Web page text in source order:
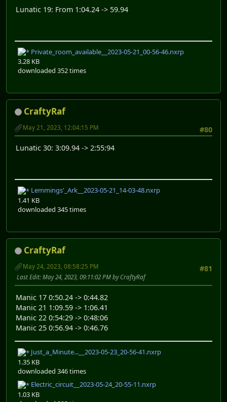
Lunatic 19: From 1:04.24 -> 59.94
Private_room_available__2023-05-21_00-56-46.nxrp
3.28 KB
downloaded 352 times
CraftyRaf
#80
May 21, 2023, 12:04:15 PM
Lunatic 30: 3:09.94 -> 2:55:94
Lemmings'_Ark__2023-05-21_14-03-48.nxrp
1.41 KB
downloaded 345 times
CraftyRaf
#81
May 24, 2023, 08:58:25 PM
Last Edit: May 24, 2023, 09:11:02 PM by CraftyRaf
Manic 17 0:50.24 -> 0:44.82
Manic 21 1:09.59 -> 1:06.41
Manic 22 0:54:29 -> 0:48:06
Manic 25 0:56.94 -> 0:46.76
Just_a_Minute...__2023-05-23_20-56-41.nxrp
1.35 KB
downloaded 346 times
Electric_circuit__2023-05-24_20-55-11.nxrp
1.03 KB